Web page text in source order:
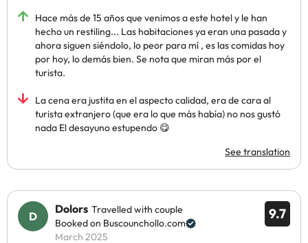
Hace más de 15 años que venimos a este hotel y le han
hecho un restiling... Las habitaciones ya eran una pasada y
ahora siguen siéndolo, lo peor para mí , es las comidas hoy
por hoy, lo demás bien. Se nota que miran más por el
turista.
La cena era justita en el aspecto calidad, era de cara al
turista extranjero (que era lo que más había) no nos gustó
nada El desayuno estupendo 😋
See translation
9.7
Dolors Travelled with couple
Booked on Buscounchollo.com
March 2025